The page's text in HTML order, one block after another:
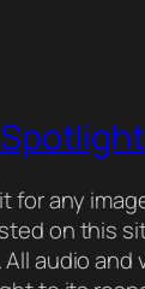
for any
on this
audio and